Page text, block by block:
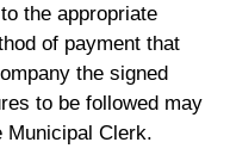
the appropriate
of payment that
the signed
to be followed may
Municipal Clerk.